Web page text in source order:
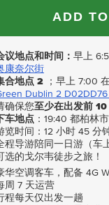
ADD
议地点和时间： 早上
康奈尔街
合地点 2 ；早上 7:00
Dublin 2 D02DD76
确保您至少在出发前
下车地点 ：19:40 都柏林
览时间：12 小时 45 分
程导游陪同一日游（车
选的戈尔韦徒步之旅！
华空调客车，配备 4G
周 7 天运营
程每天仅出发一趟